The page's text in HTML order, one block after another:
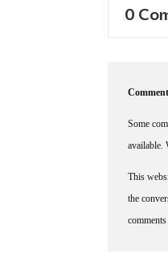
0
Some
available.
This
the